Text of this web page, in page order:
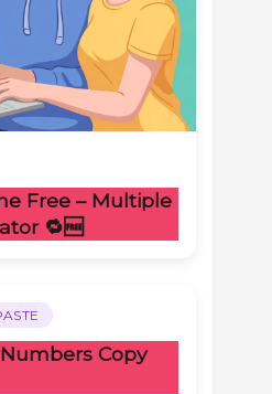
Free – Multiple
🔁🆓
Copy